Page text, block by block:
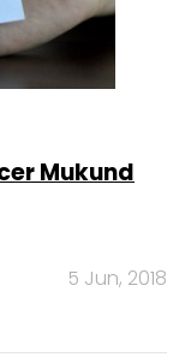
Mukund
5 Jun, 2018